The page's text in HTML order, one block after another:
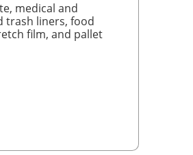
medical and
trash liners, food
film, and pallet